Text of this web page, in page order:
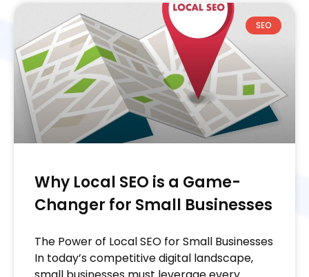
SEO
Why Local SEO is a Game-
Changer for Small Businesses
The Power of Local SEO for Small Businesses
In today’s competitive digital landscape,